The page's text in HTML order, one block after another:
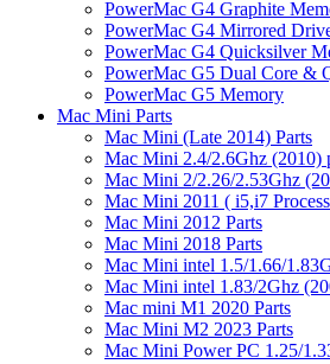
PowerMac G4 Graphite
PowerMac G4 Mirrored
PowerMac G4 Quicksilver
PowerMac G5 Dual Core &
PowerMac G5 Memory
Mac Mini Parts
Mac Mini (Late 2014) Parts
Mac Mini 2.4/2.6Ghz (2010)
Mac Mini 2/2.26/2.53Ghz
Mac Mini 2011 ( i5,i7
Mac Mini 2012 Parts
Mac Mini 2018 Parts
Mac Mini intel 1.5/1.66/
Mac Mini intel 1.83/2Ghz
Mac mini M1 2020 Parts
Mac Mini M2 2023 Parts
Mac Mini Power PC 1.25/